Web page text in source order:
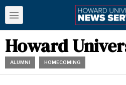
Howard
ALUMNI HOMECOMING